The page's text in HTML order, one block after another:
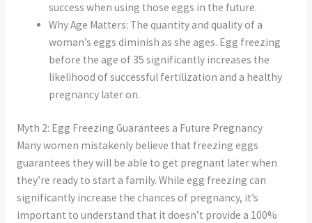
success when using those eggs in the future.
Why Age Matters: The quantity and quality of a
woman’s eggs diminish as she ages. Egg freezing
before the age of 35 significantly increases the
likelihood of successful fertilization and a healthy
pregnancy later on.
Myth 2: Egg Freezing Guarantees a Future Pregnancy
Many women mistakenly believe that freezing eggs
guarantees they will be able to get pregnant later when
they’re ready to start a family. While egg freezing can
significantly increase the chances of pregnancy, it’s
important to understand that it doesn’t provide a 100%